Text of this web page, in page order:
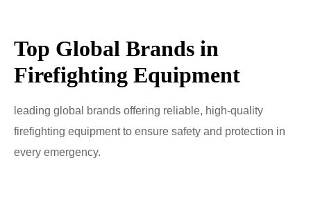
Top Global Brands in
Firefighting Equipment
leading global brands offering reliable, high-quality
firefighting equipment to ensure safety and protection in
every emergency.